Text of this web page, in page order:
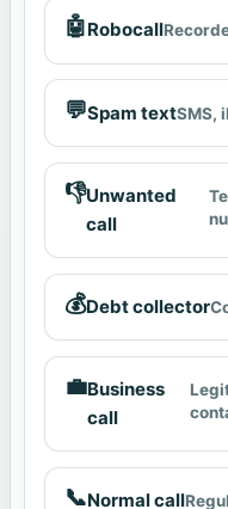
🤖Robocall
💬Spam textSMS,
👎Unwanted
call
💰Debt collector
💼Business
call
📞Normal call